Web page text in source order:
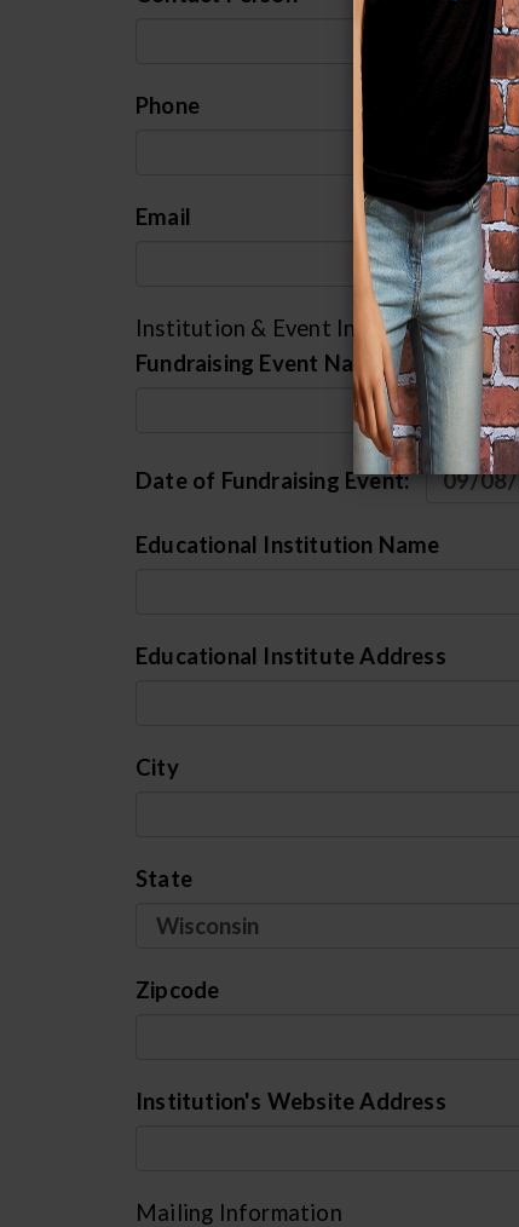
Phone
Email
Institution & Event Information
Fundraising Event Name
Date of Fundraising Event
Educational Institution Name
Educational Institute Address
City
State
Zipcode
Institution's Website Address
Mailing Information